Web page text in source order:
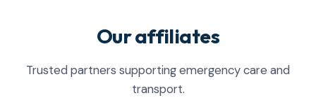
Our affiliates
Trusted partners supporting emergency care and
transport.